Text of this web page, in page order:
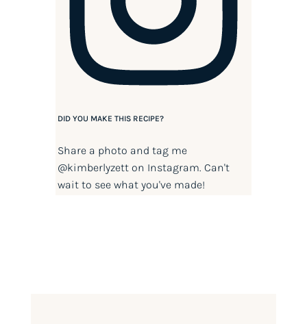
DID YOU MAKE THIS RECIPE?
Share a photo and tag me
@kimberlyzetton Instagram. Can't
wait to see what you've made!